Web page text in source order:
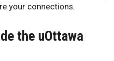
your connections.
the uOttawa